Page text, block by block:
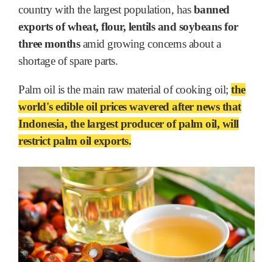
country with the largest population, hasbanned
exports of wheat, flour, lentils and soybeans for
three monthsamid growing concerns about a
shortage of spare parts.
Palm oil is the main raw material of cooking oil; the
world's edible oil prices wavered after news that
Indonesia, the largest producer of palm oil, will
restrict palm oil exports.